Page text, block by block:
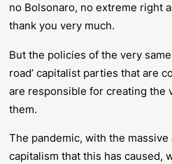
no Bolsonaro, no extreme right
thank you very much.
But the policies of the very
road’ capitalist parties that are
are responsible for creating the
them.
The pandemic, with the
capitalism that this has caused,